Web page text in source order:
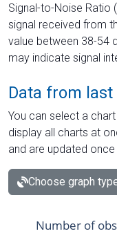
Signal-to-Noise Ratio
signal received from
value between 38-54
may indicate signal
Data from last
You can select a
display all charts at
and are updated once
Choose graph
Number of